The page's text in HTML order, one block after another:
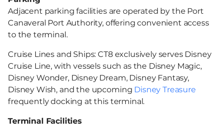
Adjacent parking facilities are operated by the Port
Canaveral Port Authority, offering convenient access
to the terminal.
Cruise Lines and Ships: CT8 exclusively serves Disney
Cruise Line, with vessels such as the Disney Magic,
Disney Wonder, Disney Dream, Disney Fantasy,
Disney Wish, and the upcoming Disney Treasure
frequently docking at this terminal.
Terminal Facilities